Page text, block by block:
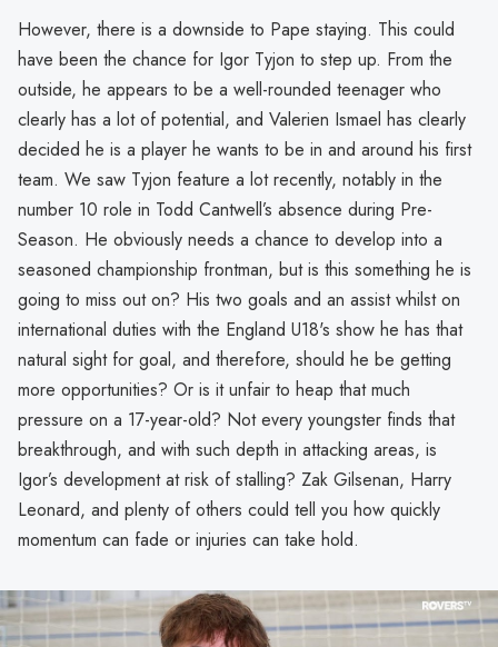
However, there is a downside to Pape staying. This could
have been the chance for Igor Tyjon to step up. From the
outside, he appears to be a well-rounded teenager who
clearly has a lot of potential, and Valerien Ismael has clearly
decided he is a player he wants to be in and around his first
team. We saw Tyjon feature a lot recently, notably in the
number 10 role in Todd Cantwell’s absence during Pre-
Season. He obviously needs a chance to develop into a
seasoned championship frontman, but is this something he is
going to miss out on? His two goals and an assist whilst on
international duties with the England U18's show he has that
natural sight for goal, and therefore, should he be getting
more opportunities? Or is it unfair to heap that much
pressure on a 17-year-old? Not every youngster finds that
breakthrough, and with such depth in attacking areas, is
Igor’s development at risk of stalling? Zak Gilsenan, Harry
Leonard, and plenty of others could tell you how quickly
momentum can fade or injuries can take hold.